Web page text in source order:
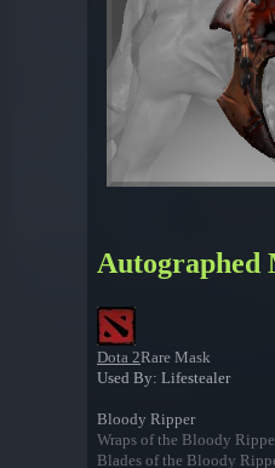
Autographed
Dota 2Rare Mask
Used By: Lifestealer
Bloody Ripper
Wraps of the Bloody
Blades of the Bloody